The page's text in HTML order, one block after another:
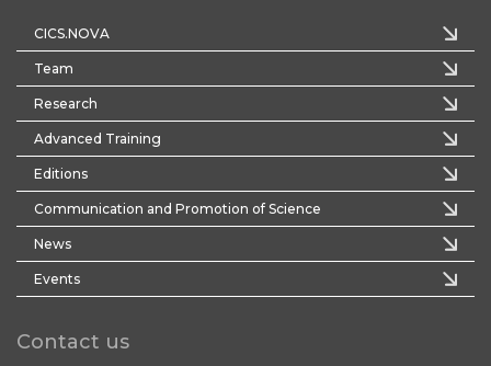
CICS.NOVA
Team
Research
Advanced Training
Editions
Communication and Promotion of Science
News
Events
Contact us